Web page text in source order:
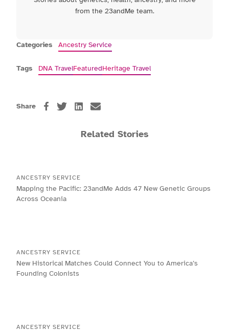
from the 23andMe team.
Categories Ancestry Service
Tags DNA TravelFeaturedHeritage Travel
Share
Related Stories
ANCESTRY SERVICE
Mapping the Pacific: 23andMe Adds 47 New Genetic Groups
Across Oceania
ANCESTRY SERVICE
New Historical Matches Could Connect You to America’s
Founding Colonists
ANCESTRY SERVICE